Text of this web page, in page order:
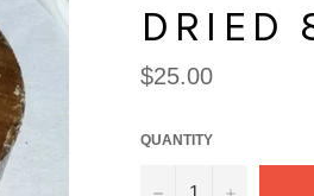
DRIED
Regular
price
$25.00
QUANTITY
− +